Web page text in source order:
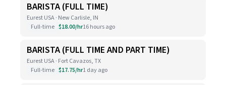
BARISTA (FULL TIME)
Eurest USA · New Carlisle, IN
Full-time $18.00/hr16 hours ago
BARISTA (FULL TIME AND PART TIME)
Eurest USA · Fort Cavazos, TX
Full-time $17.75/hr1 day ago